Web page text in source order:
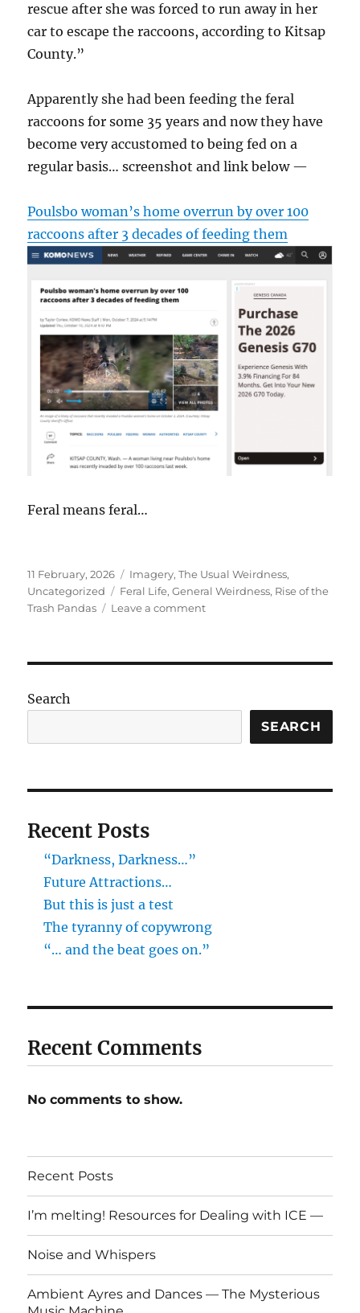
rescue after she was forced to run away in her
car to escape the raccoons, according to Kitsap
County.”
Apparently she had been feeding the feral
raccoons for some 35 years and now they have
become very accustomed to being fed on a
regular basis… screenshot and link below —
Poulsbo woman’s home overrun by over 100
raccoons after 3 decades of feeding them
Feral means feral…
Posted
on
11 February, 2026 Categories
Imagery,The Usual Weirdness,
Uncategorized
Tags
Feral Life,General Weirdness, Rise of the
Trash Pandas
Leave a commenton
Pandas!
Search
SEARCH
Recent Posts
“Darkness, Darkness…”
Future Attractions…
But this is just a test
The tyranny of copywrong
“… and the beat goes on.”
Recent Comments
No comments to show.
Recent Posts
I’m melting! Resources for Dealing with ICE —
Noise and Whispers
Ambient Ayres and Dances — The Mysterious